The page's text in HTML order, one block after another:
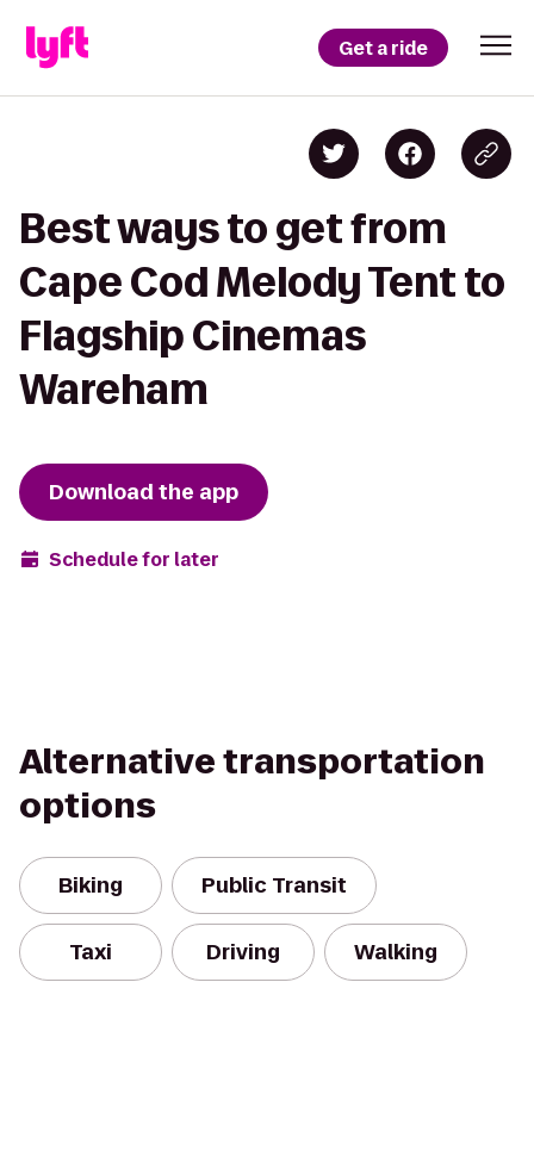
Get a ride
Best ways to get from
Cape Cod Melody Tent to
Flagship Cinemas
Wareham
Download the app
Schedule for later
Alternative transportation
options
Biking Public Transit
Taxi Driving Walking